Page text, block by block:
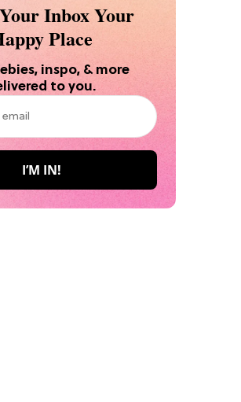
Inbox Your
Place
inspo, & more
to you.